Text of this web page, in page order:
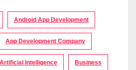
Android App Development
App Development Company
Artificial Intelligence Business